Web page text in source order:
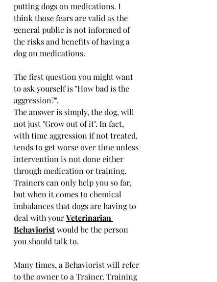
putting dogs on medications. I
think those fears are valid as the
general public is not informed of
the risks and benefits of having a
dog on medications.
The first question you might want
to ask yourself is "How bad is the
aggression?".
The answer is simply, the dog, will
not just "Grow out of it". In fact,
with time aggression if not treated,
tends to get worse over time unless
intervention is not done either
through medication or training.
Trainers can only help you so far,
but when it comes to chemical
imbalances that dogs are having to
deal with your Veterinarian
Behaviorist would be the person
you should talk to.
Many times, a Behaviorist will refer
to the owner to a Trainer. Training